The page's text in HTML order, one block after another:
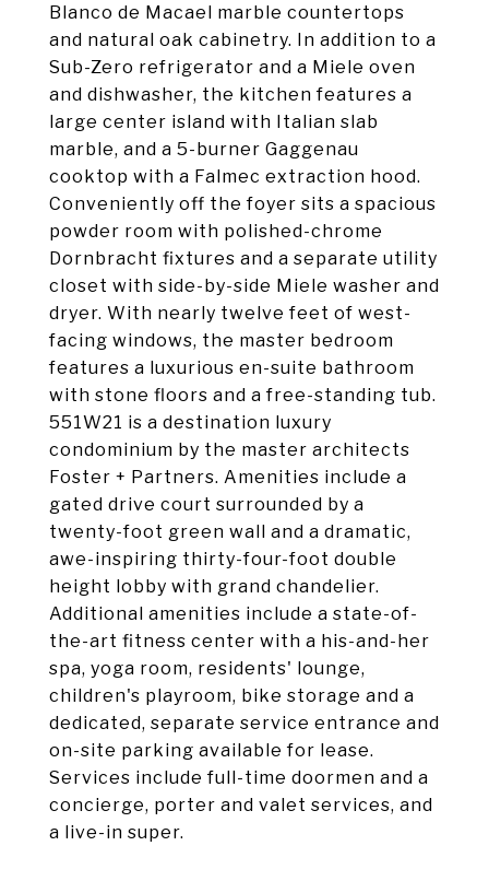
Blanco de Macael marble countertops
and natural oak cabinetry. In addition to a
Sub-Zero refrigerator and a Miele oven
and dishwasher, the kitchen features a
large center island with Italian slab
marble, and a 5-burner Gaggenau
cooktop with a Falmec extraction hood.
Conveniently off the foyer sits a spacious
powder room with polished-chrome
Dornbracht fixtures and a separate utility
closet with side-by-side Miele washer and
dryer. With nearly twelve feet of west-
facing windows, the master bedroom
features a luxurious en-suite bathroom
with stone floors and a free-standing tub.
551W21 is a destination luxury
condominium by the master architects
Foster + Partners. Amenities include a
gated drive court surrounded by a
twenty-foot green wall and a dramatic,
awe-inspiring thirty-four-foot double
height lobby with grand chandelier.
Additional amenities include a state-of-
the-art fitness center with a his-and-her
spa, yoga room, residents' lounge,
children's playroom, bike storage and a
dedicated, separate service entrance and
on-site parking available for lease.
Services include full-time doormen and a
concierge, porter and valet services, and
a live-in super.